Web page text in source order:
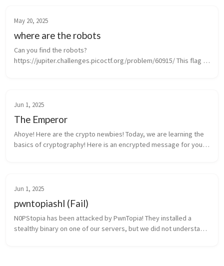
May 20, 2025
where are the robots
Can you find the robots?
https://jupiter.challenges.picoctf.org/problem/60915/ This flag
Jun 1, 2025
The Emperor
Ahoye! Here are the crypto newbies! Today, we are learning the
basics of cryptography! Here is an encrypted message for you,
Jun 1, 2025
pwntopiashl (Fail)
N0PStopia has been attacked by PwnTopia! They installed a
stealthy binary on one of our servers, but we did not understand